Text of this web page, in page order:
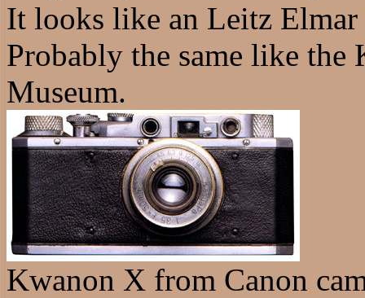
It looks like an Leitz Elmar
Probably the same like
Museum.
Kwanon X from Canon